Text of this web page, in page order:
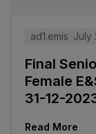
ad1.emis July
Final
Female
31-12-
Read More